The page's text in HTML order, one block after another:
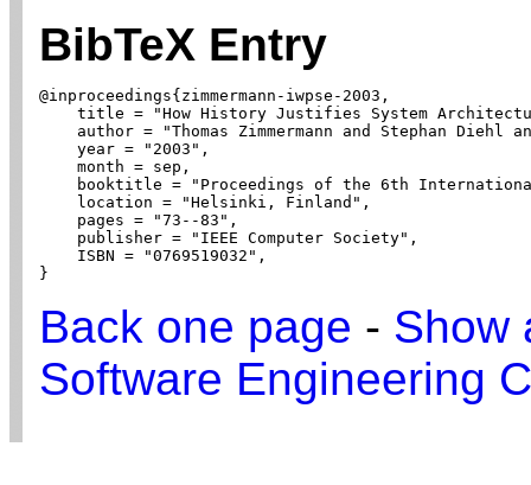
BibTeX Entry
@inproceedings{zimmermann-iwpse-2003,
title = "How History Justifies System
author = "Thomas Zimmermann and Stephan Diehl
    year = "2003",
    month = sep,
booktitle = "Proceedings of the 6th
    location = "Helsinki, Finland",
    pages = "73--83",
    publisher = "IEEE Computer Society",
    ISBN = "0769519032",
}
Back one page - Show
Software Engineering